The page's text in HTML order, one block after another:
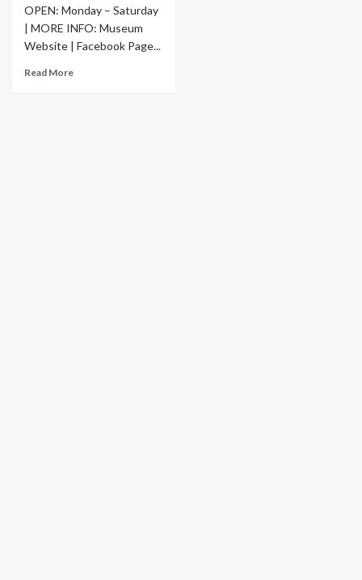
OPEN: Monday – Saturday
| MORE INFO: Museum
Website | Facebook Page...
Read More